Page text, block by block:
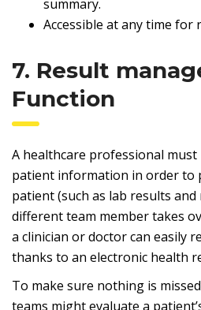
summary.
Accessible at any time for
7. Result
Function
A healthcare professional
patient information in order to
patient (such as lab results and
different team member takes
a clinician or doctor can easily
thanks to an electronic health
To make sure nothing is
teams might evaluate a